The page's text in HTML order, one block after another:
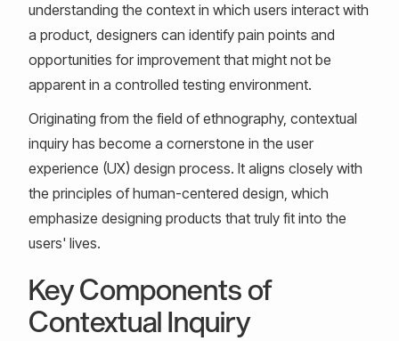
understanding the context in which users interact with
a product, designers can identify pain points and
opportunities for improvement that might not be
apparent in a controlled testing environment.
Originating from the field of ethnography, contextual
inquiry has become a cornerstone in the user
experience (UX) design process. It aligns closely with
the principles of human-centered design, which
emphasize designing products that truly fit into the
users' lives.
Key Components of
Contextual Inquiry